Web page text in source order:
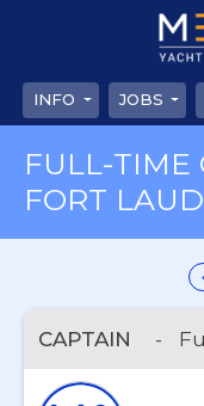
INFO JOBS
FULL-TIME
FORT
CAPTAIN -